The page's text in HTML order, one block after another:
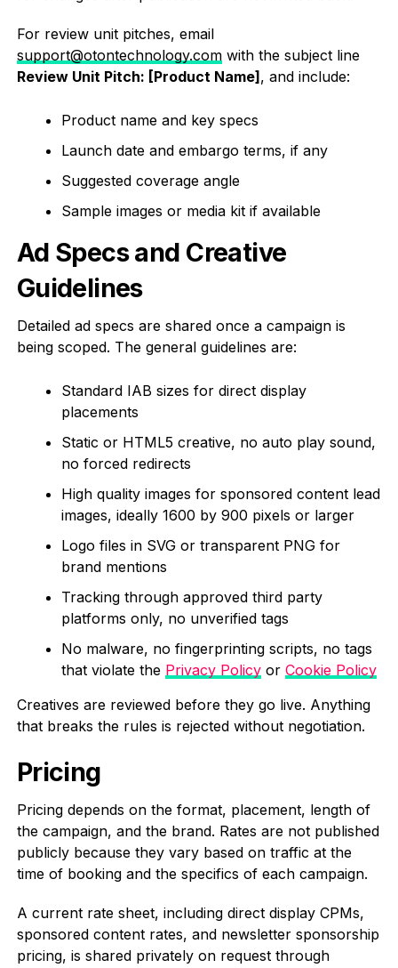
For review unit pitches, email
support@otontechnology.comwith the subject line
Review Unit Pitch: [Product Name], and include:
Product name and key specs
Launch date and embargo terms, if any
Suggested coverage angle
Sample images or media kit if available
Ad Specs and Creative
Guidelines
Detailed ad specs are shared once a campaign is
being scoped. The general guidelines are:
Standard IAB sizes for direct display
placements
Static or HTML5 creative, no auto play sound,
no forced redirects
High quality images for sponsored content lead
images, ideally 1600 by 900 pixels or larger
Logo files in SVG or transparent PNG for
brand mentions
Tracking through approved third party
platforms only, no unverified tags
No malware, no fingerprinting scripts, no tags
that violate the Privacy Policyor Cookie Policy
Creatives are reviewed before they go live. Anything
that breaks the rules is rejected without negotiation.
Pricing
Pricing depends on the format, placement, length of
the campaign, and the brand. Rates are not published
publicly because they vary based on traffic at the
time of booking and the specifics of each campaign.
A current rate sheet, including direct display CPMs,
sponsored content rates, and newsletter sponsorship
pricing, is shared privately on request through